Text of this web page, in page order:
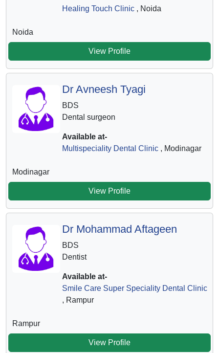
Healing Touch Clinic, Noida
Noida
View Profile
Dr Avneesh Tyagi
BDS
Dental surgeon
Available at-
Multispeciality Dental Clinic, Modinagar
Modinagar
View Profile
Dr Mohammad Aftageen
BDS
Dentist
Available at-
Smile Care Super Speciality Dental Clinic
, Rampur
Rampur
View Profile